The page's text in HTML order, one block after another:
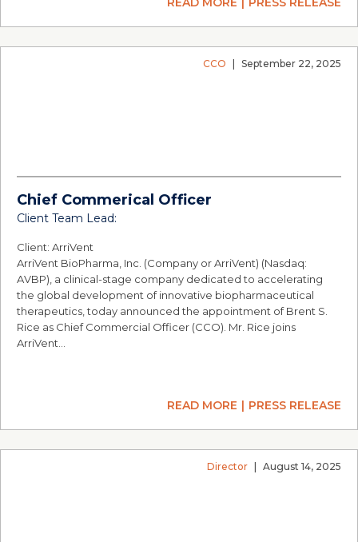
CCO September 22, 2025
Chief Commerical Officer
Client Team Lead:
Client: ArriVent
ArriVent BioPharma, Inc. (Company or ArriVent) (Nasdaq:
AVBP), a clinical-stage company dedicated to accelerating
the global development of innovative biopharmaceutical
therapeutics, today announced the appointment of Brent S.
Rice as Chief Commercial Officer (CCO). Mr. Rice joins
ArriVent…
READ MORE PRESS RELEASE
Director August 14, 2025